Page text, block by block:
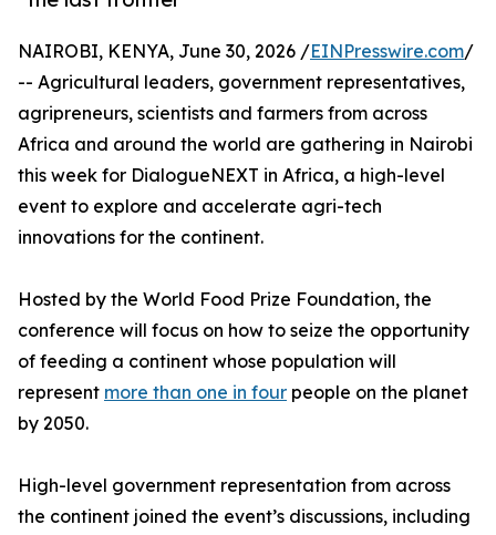
NAIROBI, KENYA, June 30, 2026 /EINPresswire.com/
-- Agricultural leaders, government representatives,
agripreneurs, scientists and farmers from across
Africa and around the world are gathering in Nairobi
this week for DialogueNEXT in Africa, a high-level
event to explore and accelerate agri-tech
innovations for the continent.
Hosted by the World Food Prize Foundation, the
conference will focus on how to seize the opportunity
of feeding a continent whose population will
represent more than one in four people on the planet
by 2050.
High-level government representation from across
the continent joined the event’s discussions, including